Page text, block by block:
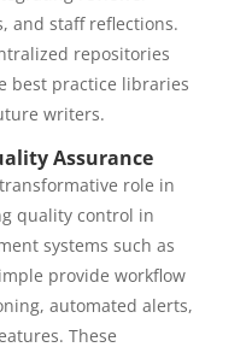
and staff reflections.
repositories
best practice libraries
writers.
Assurance
role in
quality control in
systems such as
provide workflow
automated alerts,
These